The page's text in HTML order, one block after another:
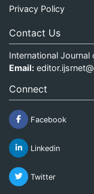
Privacy Policy
Contact Us
International Journal
Email:
Connect
Facebook
Linkedin
Twitter